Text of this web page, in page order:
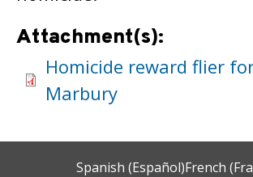
Attachment(s):
Homicide reward flier
Marbury
Spanish (Español)French